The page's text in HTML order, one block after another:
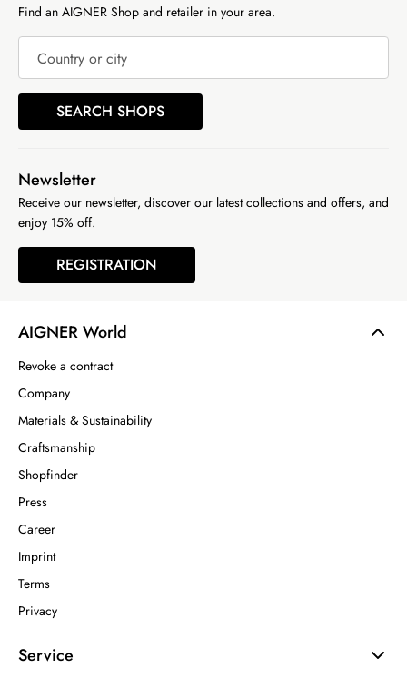
AIGNER World
Revoke a contract
Company
Materials & Sustainability
Craftsmanship
Shopfinder
Press
Career
Imprint
Terms
Privacy
Service
Find an AIGNER Shop and retailer in your area.
Country or city
SEARCH SHOPS
Newsletter
Receive our newsletter, discover our latest collections and offers, and
enjoy 15% off.
REGISTRATION